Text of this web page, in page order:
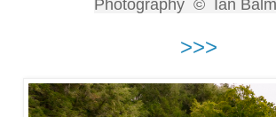
Photography © Ian
>>>